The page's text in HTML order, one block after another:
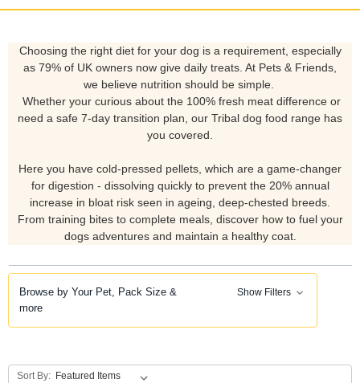
Choosing the right diet for your dog is a requirement, especially
as 79% of UK owners now give daily treats. At Pets & Friends,
we believe nutrition should be simple.
Whether your curious about the 100% fresh meat difference or
need a safe 7-day transition plan, our Tribal dog food range has
you covered.
Here you have cold-pressed pellets, which are a game-changer
for digestion - dissolving quickly to prevent the 20% annual
increase in bloat risk seen in ageing, deep-chested breeds.
From training bites to complete meals, discover how to fuel your
dogs adventures and maintain a healthy coat.
Browse by Your Pet, Pack Size &
more
Show Filters
Sort By: